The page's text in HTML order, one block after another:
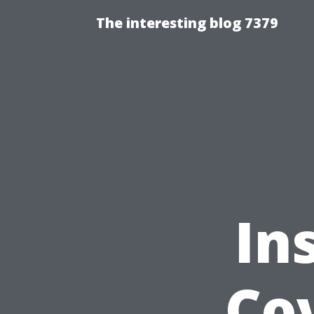
The interesting blog 7379